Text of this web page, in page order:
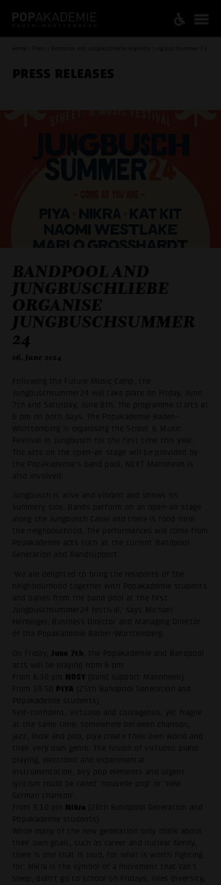
Home / Press / Bandpool and Jungbuschliebe organise Jungbuschsummer 24
PRESS RELEASES
BANDPOOL AND
JUNGBUSCHLIEBE
ORGANISE
JUNGBUSCHSUMMER
24
06. June 2024
Following the Future Music Camp, the
Jungbuschsummer24 will take place on Friday, June
7th and Saturday, June 8th. The programme starts at
6 pm on both days. The Popakademie Baden-
Württemberg is organising the Street & Music
Festival in Jungbusch for the first time this year.
The acts on the open-air stage will be provided by
the Popakademie's band pool. NEXT Mannheim is
also involved.
Jungbusch is alive and vibrant and shows its
summery side. Bands perform on an open-air stage
along the Jungbusch Canal and there is food from
the neighbourhood. The performances will come from
Popakademie acts such as the current Bandpool
Generation and Bandsupport.
‘We are delighted to bring the residents of the
neighbourhood together with Popakademie students
and bands from the band pool at the first
Jungbuschsummer24 festival,’ says Michael
Herberger, Business Director and Managing Director
of the Popakademie Baden-Württemberg.
On Friday, June 7th , the Popakademie and Bandpool
acts will be playing from 6 pm:
From 6.30 pm NOSY (band support Mannheim)
From 19.50 PIYA (25th Bandpool Generation and
Popakademie students)
Self-confident, virtuoso and courageous, yet fragile
at the same time: somewhere between chanson,
jazz, indie and pop, piya create their own world and
their very own genre. The fusion of virtuoso piano
playing, electronic and experimental
instrumentation, airy pop elements and urgent
lyricism could be called ‘nouvelle pop’ or ‘new
German chanson’.
From 9.10 pm Nikra (26th Bandpool Generation and
Popakademie students)
While many of the new generation only think about
their own goals, such as career and nuclear family,
there is one that is loud, for what is worth fighting
for: Nikra is the symbol of a movement that can't
sleep, didn't go to school on Fridays, lives diversity,